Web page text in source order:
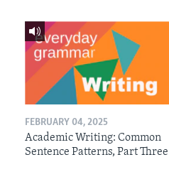
FEBRUARY 04, 2025
Academic Writing: Common
Sentence Patterns, Part Three